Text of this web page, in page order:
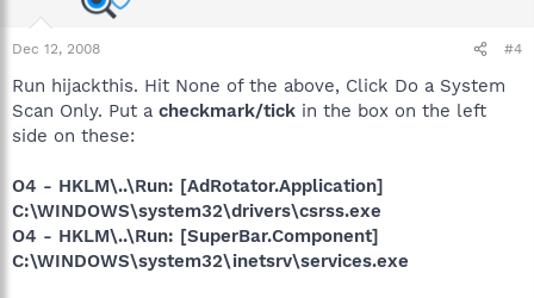
Dec 12, 2008 #4
Run hijackthis. Hit None of the above, Click Do a System
Scan Only. Put a checkmark/tick in the box on the left
side on these:
O4 - HKLM\..\Run: [AdRotator.Application]
C:\WINDOWS\system32\drivers\csrss.exe
O4 - HKLM\..\Run: [SuperBar.Component]
C:\WINDOWS\system32\inetsrv\services.exe